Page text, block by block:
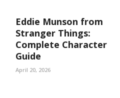
Eddie Munson from
Stranger Things:
Complete Character
Guide
April 20, 2026